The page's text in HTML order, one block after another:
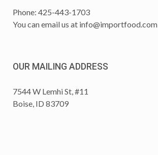
Phone: 425-443-1703
You can email us at info@importfood.com
OUR MAILING ADDRESS
7544 W Lemhi St, #11
Boise, ID 83709